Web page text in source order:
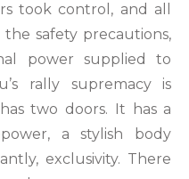
took control, and all
safety precautions,
power supplied to
rally supremacy is
two doors. It has a
a stylish body
exclusivity. There